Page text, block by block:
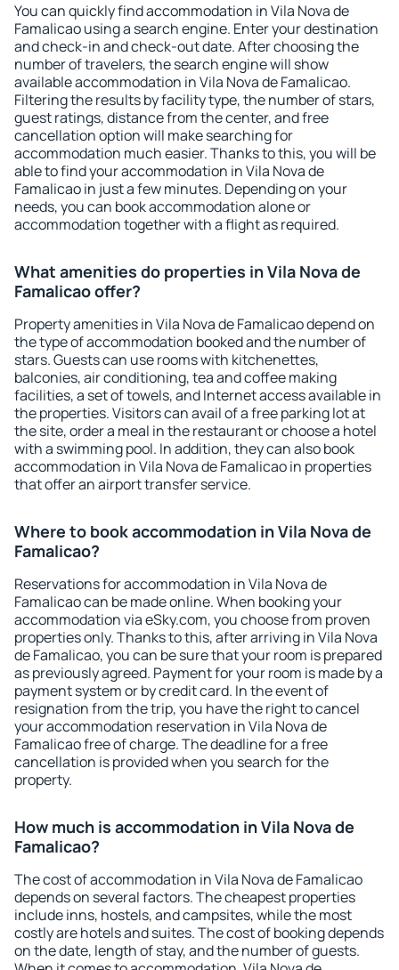
You can quickly find accommodation in Vila Nova de
Famalicao using a search engine. Enter your destination
and check-in and check-out date. After choosing the
number of travelers, the search engine will show
available accommodation in Vila Nova de Famalicao.
Filtering the results by facility type, the number of stars,
guest ratings, distance from the center, and free
cancellation option will make searching for
accommodation much easier. Thanks to this, you will be
able to find your accommodation in Vila Nova de
Famalicao in just a few minutes. Depending on your
needs, you can book accommodation alone or
accommodation together with a flight as required.
What amenities do properties in Vila Nova de
Famalicao offer?
Property amenities in Vila Nova de Famalicao depend on
the type of accommodation booked and the number of
stars. Guests can use rooms with kitchenettes,
balconies, air conditioning, tea and coffee making
facilities, a set of towels, and Internet access available in
the properties. Visitors can avail of a free parking lot at
the site, order a meal in the restaurant or choose a hotel
with a swimming pool. In addition, they can also book
accommodation in Vila Nova de Famalicao in properties
that offer an airport transfer service.
Where to book accommodation in Vila Nova de
Famalicao?
Reservations for accommodation in Vila Nova de
Famalicao can be made online. When booking your
accommodation via eSky.com, you choose from proven
properties only. Thanks to this, after arriving in Vila Nova
de Famalicao, you can be sure that your room is prepared
as previously agreed. Payment for your room is made by a
payment system or by credit card. In the event of
resignation from the trip, you have the right to cancel
your accommodation reservation in Vila Nova de
Famalicao free of charge. The deadline for a free
cancellation is provided when you search for the
property.
How much is accommodation in Vila Nova de
Famalicao?
The cost of accommodation in Vila Nova de Famalicao
depends on several factors. The cheapest properties
include inns, hostels, and campsites, while the most
costly are hotels and suites. The cost of booking depends
on the date, length of stay, and the number of guests.